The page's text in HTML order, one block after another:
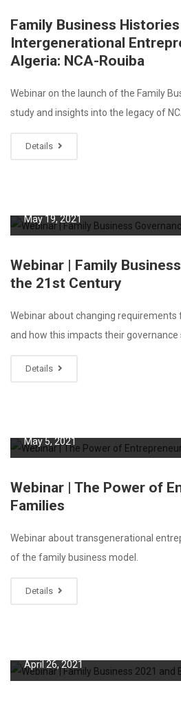
Family Business Histories
Intergenerational
Algeria: NCA-Rouiba
Webinar on the launch of the Family
study and insights into the legacy of
Details
May 19, 2021
Webinar | Family
the 21st Century
Webinar about changing
and how this impacts their governance
Details
May 5, 2021
Webinar | The Power of
Families
Webinar about transgenerational
of the family business model.
Details
April 26, 2021